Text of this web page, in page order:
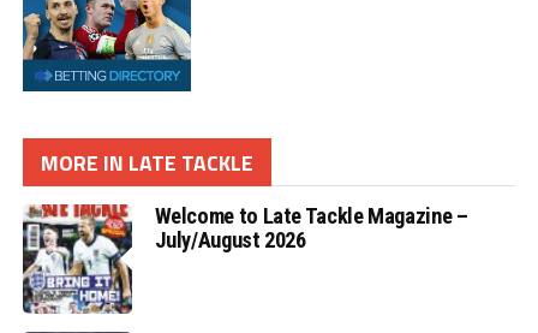
MORE IN LATE TACKLE
Welcome to Late Tackle Magazine –
July/August 2026